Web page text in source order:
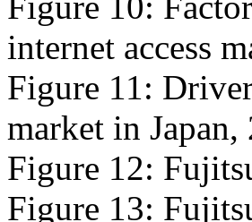
internet access
Figure 11:
market in Japan,
Figure 12:
Figure 13: